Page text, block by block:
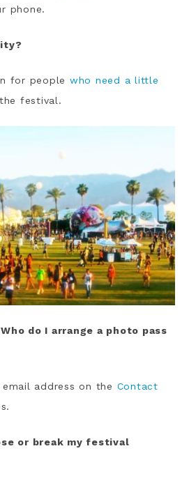
phone.
for people who need a little
festival.
do I arrange a photo pass
address on the Contact
or break my festival